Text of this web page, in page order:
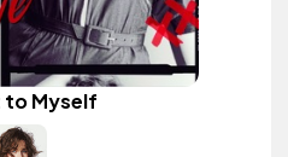
to Myself